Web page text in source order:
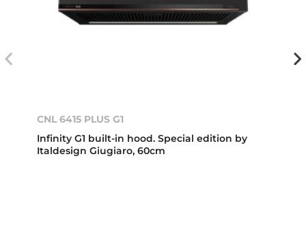
CNL 6415 PLUS G1
Infinity G1 built-in hood. Special edition by
Italdesign Giugiaro, 60cm